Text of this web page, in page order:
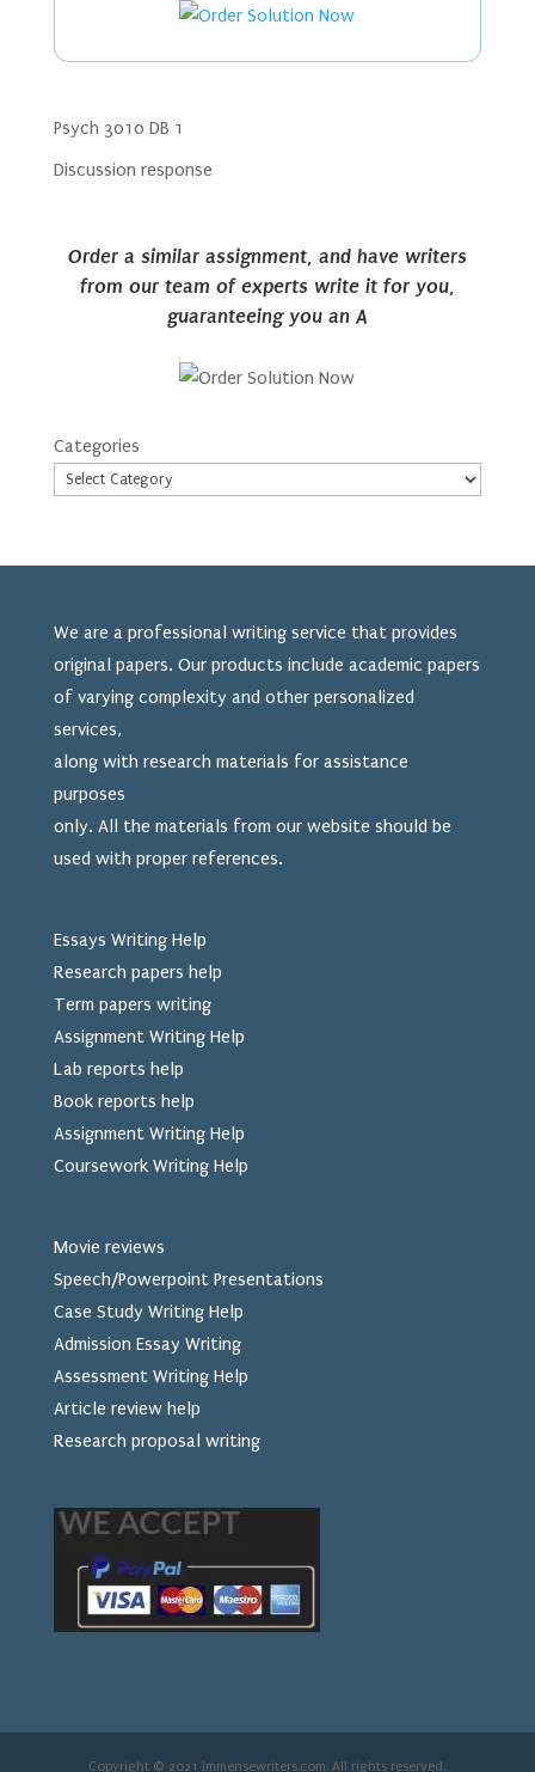
Psych 3010 DB 1
Discussion response
Order a similar assignment, and have writers
from our team of experts write it for you,
guaranteeing you an A
Categories
We are a professional writing service that provides
original papers. Our products include academic papers
of varying complexity and other personalized
services,
along with research materials for assistance
purposes
only. All the materials from our website should be
used with proper references.
Essays Writing Help
Research papers help
Term papers writing
Assignment Writing Help
Lab reports help
Book reports help
Assignment Writing Help
Coursework Writing Help
Movie reviews
Speech/Powerpoint Presentations
Case Study Writing Help
Admission Essay Writing
Assessment Writing Help
Article review help
Research proposal writing
Copyright © 2021 Immensewriters.com. All rights reserved.